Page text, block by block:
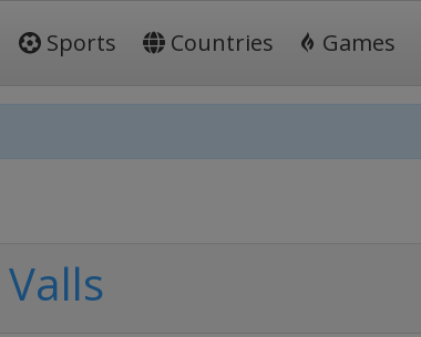
Sports Countries Games
Valls